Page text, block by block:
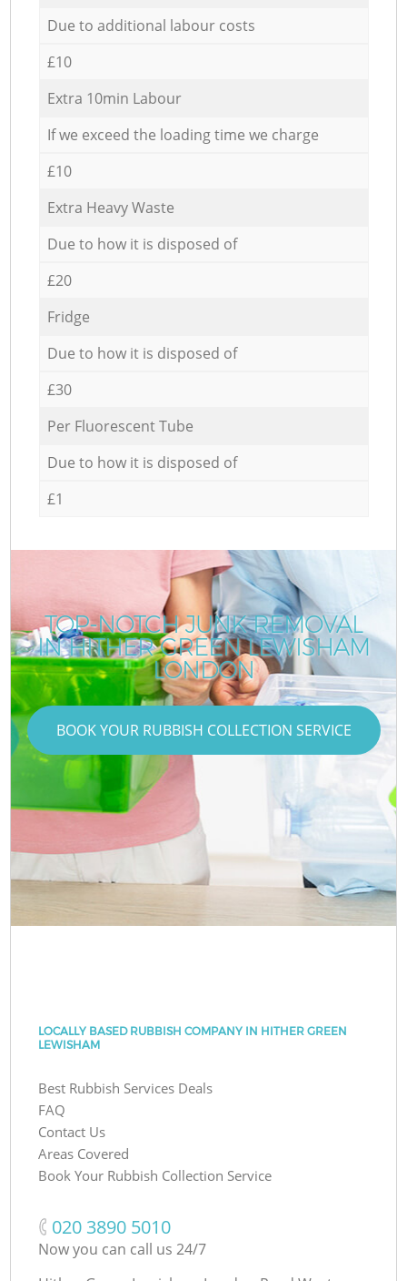
Due to additional labour costs
£10
Extra 10min Labour
If we exceed the loading time we charge
£10
Extra Heavy Waste
Due to how it is disposed of
£20
Fridge
Due to how it is disposed of
£30
Per Fluorescent Tube
Due to how it is disposed of
£1
TOP-NOTCH JUNK REMOVAL
IN HITHER GREEN LEWISHAM
LONDON
BOOK YOUR RUBBISH COLLECTION SERVICE
LOCALLY BASED RUBBISH COMPANY IN HITHER GREEN
LEWISHAM
Best Rubbish Services Deals
FAQ
Contact Us
Areas Covered
Book Your Rubbish Collection Service
‎020 3890 5010
Now you can call us 24/7